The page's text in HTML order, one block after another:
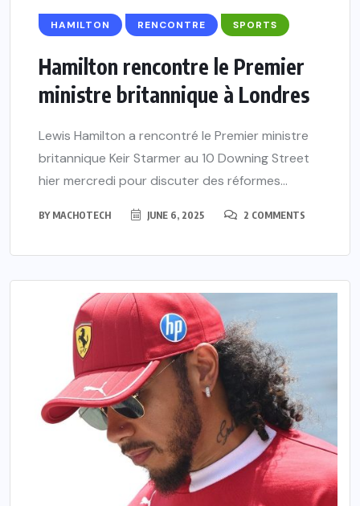
HAMILTON RENCONTRE SPORTS
Hamilton rencontre le Premier
ministre britannique à Londres
Lewis Hamilton a rencontré le Premier ministre
britannique Keir Starmer au 10 Downing Street
hier mercredi pour discuter des réformes...
BY MACHOTECH JUNE 6, 2025 2 COMMENTS